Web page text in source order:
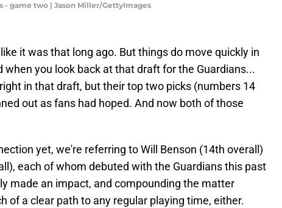
- game two | Jason Miller/GettyImages
it was that long ago. But things do move quickly in
when you look back at that draft for the Guardians...
in that draft, but their top two picks (numbers 14
out as fans had hoped. And now both of those
yet, we're referring to Will Benson (14th overall)
each of whom debuted with the Guardians this past
made an impact, and compounding the matter
of a clear path to any regular playing time, either.